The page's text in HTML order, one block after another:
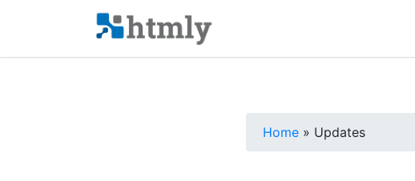
Home » Updates